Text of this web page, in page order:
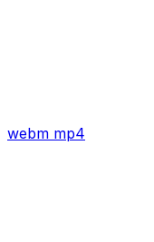
webm mp4